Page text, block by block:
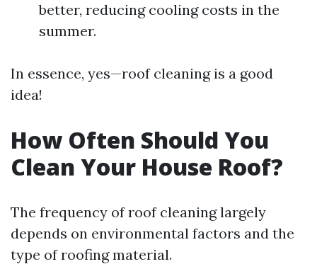
better, reducing cooling costs in the
summer.
In essence, yes—roof cleaning is a good
idea!
How Often Should You
Clean Your House Roof?
The frequency of roof cleaning largely
depends on environmental factors and the
type of roofing material.